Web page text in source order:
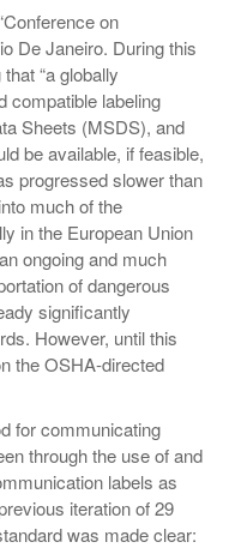
on
De Janeiro. During this
“a globally
compatible labeling
Sheets (MSDS), and
be available, if feasible,
progressed slower than
much of the
in the European Union
ongoing and much
of dangerous
significantly
However, until this
the OSHA-directed
for communicating
through the use of and
labels as
iteration of 29
was made clear: